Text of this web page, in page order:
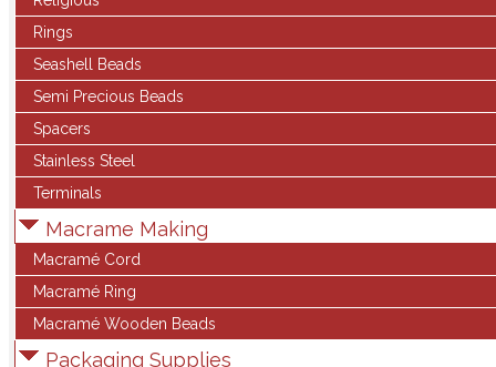
Rings
Seashell Beads
Semi Precious Beads
Spacers
Stainless Steel
Terminals
Macrame Making
Macramé Cord
Macramé Ring
Macramé Wooden Beads
Packaging Supplies